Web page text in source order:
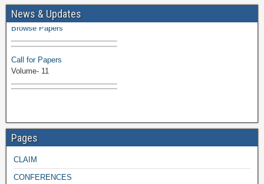
News & Updates
Volume-11 Issue 1 Published
Browse Papers
Call for Papers
Volume- 11
Pages
CLAIM
CONFERENCES